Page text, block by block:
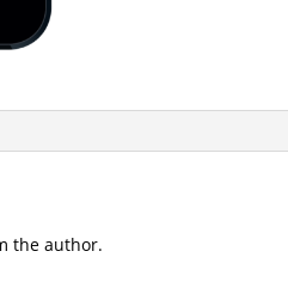
the author.